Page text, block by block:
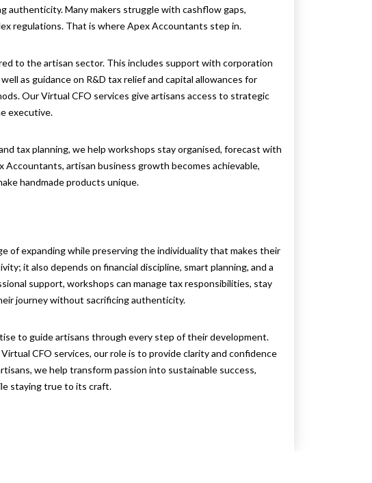
Many makers struggle with cashflow gaps,
regulations. That is where Apex Accountants step in.
to the artisan sector. This includes support with corporation
as guidance on R&D tax relief and capital allowances for
Our Virtual CFO services give artisans access to strategic
executive.
tax planning, we help workshops stay organised, forecast with
Accountants, artisan business growth becomes achievable,
handmade products unique.
of expanding while preserving the individuality that makes their
it also depends on financial discipline, smart planning, and a
support, workshops can manage tax responsibilities, stay
journey without sacrificing authenticity.
to guide artisans through every step of their development.
CFO services, our role is to provide clarity and confidence
we help transform passion into sustainable success,
staying true to its craft.